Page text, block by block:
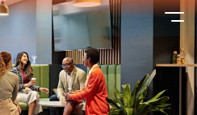
at an all-time high, efficiency